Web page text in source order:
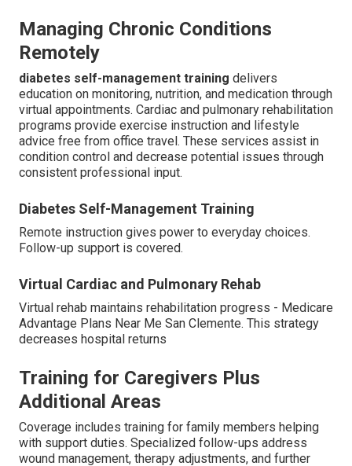
Managing Chronic Conditions
Remotely
diabetes self-management training delivers
education on monitoring, nutrition, and medication through
virtual appointments. Cardiac and pulmonary rehabilitation
programs provide exercise instruction and lifestyle
advice free from office travel. These services assist in
condition control and decrease potential issues through
consistent professional input.
Diabetes Self-Management Training
Remote instruction gives power to everyday choices.
Follow-up support is covered.
Virtual Cardiac and Pulmonary Rehab
Virtual rehab maintains rehabilitation progress - Medicare
Advantage Plans Near Me San Clemente. This strategy
decreases hospital returns
Training for Caregivers Plus
Additional Areas
Coverage includes training for family members helping
with support duties. Specialized follow-ups address
wound management, therapy adjustments, and further